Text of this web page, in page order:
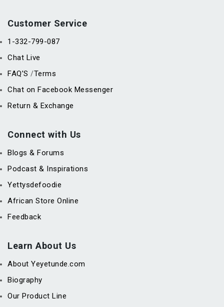
Customer Service
1-332-799-087
Chat Live
FAQ’S /Terms
Chat on Facebook Messenger
Return & Exchange
Connect with Us
Blogs & Forums
Podcast & Inspirations
Yettysdefoodie
African Store Online
Feedback
Learn About Us
About Yeyetunde.com
Biography
Our Product Line